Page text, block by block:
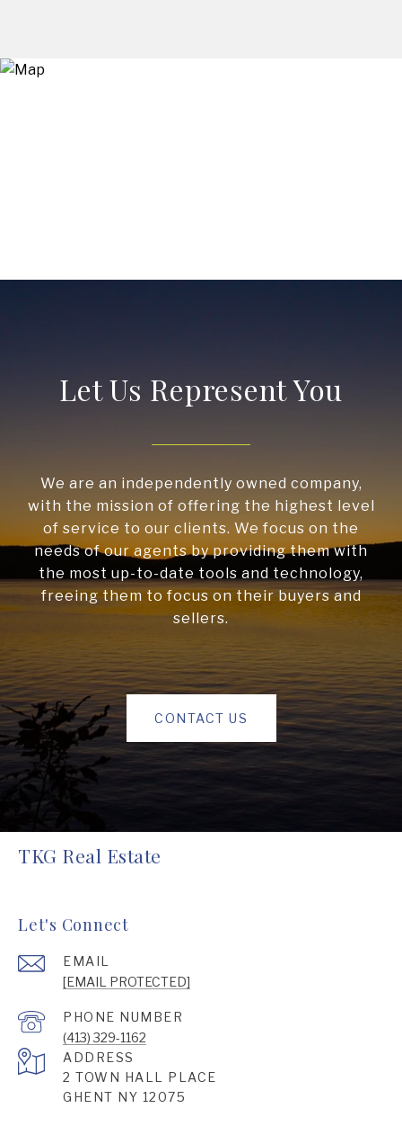
Let Us Represent You
We are an independently owned company,
with the mission of offering the highest level
of service to our clients. We focus on the
needs of our agents by providing them with
the most up-to-date tools and technology,
freeing them to focus on their buyers and
sellers.
CONTACT US
TKG Real Estate
Let's Connect
EMAIL
[EMAIL PROTECTED]
PHONE NUMBER
(413) 329-1162
ADDRESS
2 TOWN HALL PLACE
GHENT NY 12075